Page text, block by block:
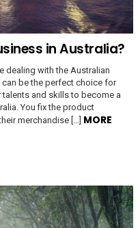
in Australia?
dealing with the Australian
be the perfect choice for
talents and skills to become a
You fix the product
merchandise […] MORE